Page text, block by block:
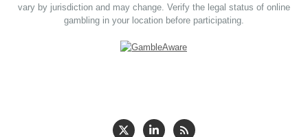
vary by jurisdiction and may change. Verify the legal status of online
gambling in your location before participating.